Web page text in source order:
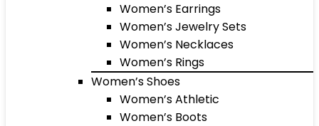
Women’s Earrings
Women’s Jewelry Sets
Women’s Necklaces
Women’s Rings
Women’s Shoes
Women’s Athletic
Women’s Boots